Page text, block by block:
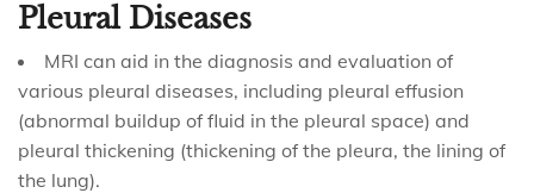
Pleural Diseases
MRI can aid in the diagnosis and evaluation of
various pleural diseases, including pleural effusion
(abnormal buildup of fluid in the pleural space) and
pleural thickening (thickening of the pleura, the lining of
the lung).